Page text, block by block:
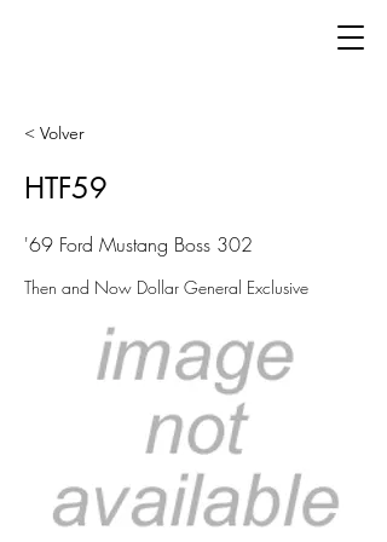
< Volver
HTF59
'69 Ford Mustang Boss 302
Then and Now Dollar General Exclusive